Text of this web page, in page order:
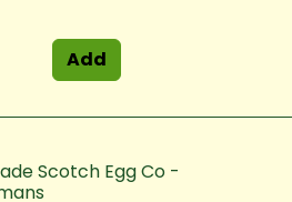
Add
Scotch Egg Co -